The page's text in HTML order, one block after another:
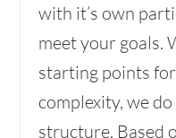
with it’s own
meet your goals.
starting points
complexity, we
structure. Based